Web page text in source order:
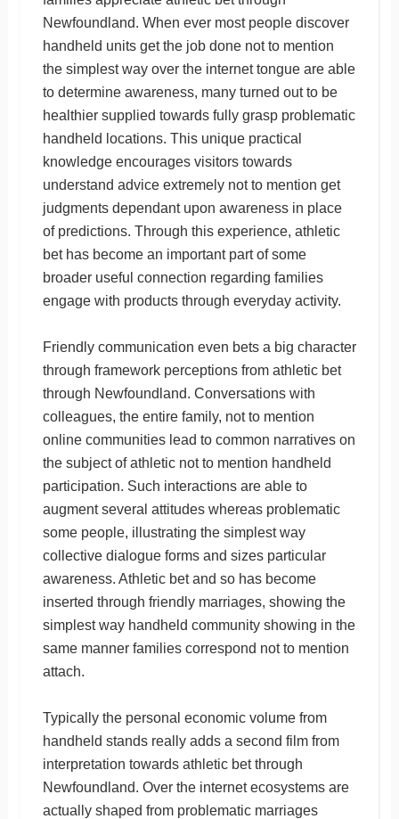
Newfoundland. When ever most people discover
handheld units get the job done not to mention
the simplest way over the internet tongue are able
to determine awareness, many turned out to be
healthier supplied towards fully grasp problematic
handheld locations. This unique practical
knowledge encourages visitors towards
understand advice extremely not to mention get
judgments dependant upon awareness in place
of predictions. Through this experience, athletic
bet has become an important part of some
broader useful connection regarding families
engage with products through everyday activity.
Friendly communication even bets a big character
through framework perceptions from athletic bet
through Newfoundland. Conversations with
colleagues, the entire family, not to mention
online communities lead to common narratives on
the subject of athletic not to mention handheld
participation. Such interactions are able to
augment several attitudes whereas problematic
some people, illustrating the simplest way
collective dialogue forms and sizes particular
awareness. Athletic bet and so has become
inserted through friendly marriages, showing the
simplest way handheld community showing in the
same manner families correspond not to mention
attach.
Typically the personal economic volume from
handheld stands really adds a second film from
interpretation towards athletic bet through
Newfoundland. Over the internet ecosystems are
actually shaped from problematic marriages